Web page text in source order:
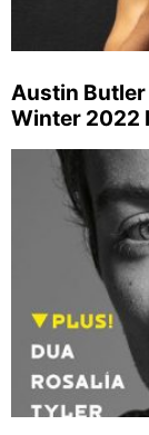
Austin Butler
Winter 2022